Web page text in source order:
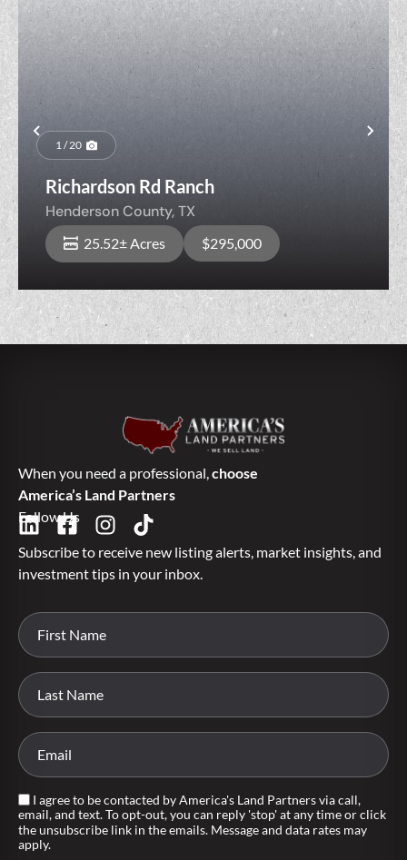
Previous
1 / 20
Richardson Rd Ranch
Henderson County,TX
25.52± Acres $295,000
When you need a professional,choose
America’s Land Partners
Follow Us
Subscribe to receive new listing alerts, market insights, and
investment tips in your inbox.
I agree to be contacted by America's Land Partners via call,
email, and text. To opt-out, you can reply 'stop' at any time or click
the unsubscribe link in the emails. Message and data rates may
apply.